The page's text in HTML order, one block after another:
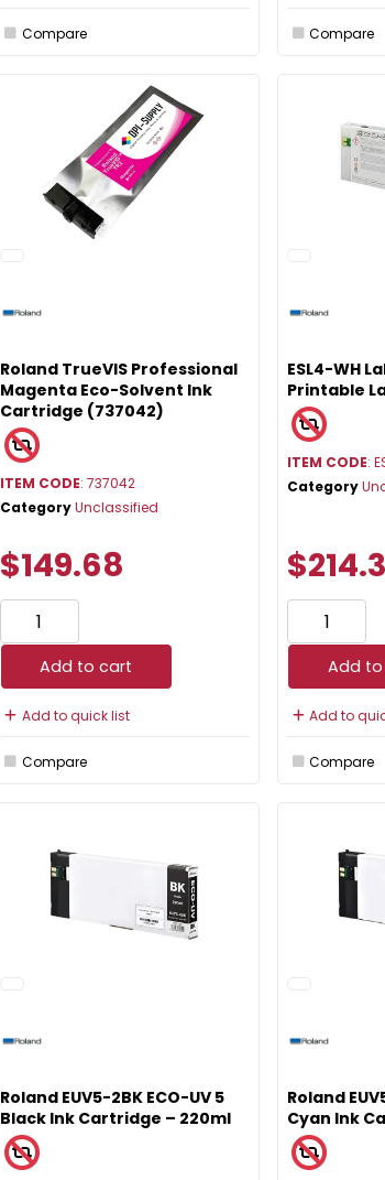
Compare Compare
Roland TrueVIS Professional
Magenta Eco-Solvent Ink
Cartridge (737042)
ITEM CODE: 737042
CategoryUnclassified
$149.68
Add to cart
Add to quick list
Compare
ESL4-WH
Printable
ITEM CODE:
Category
Add
Add to
Compare
Roland EUV5-2BK ECO-UV 5
Black Ink Cartridge – 220ml
Roland
Cyan Ink